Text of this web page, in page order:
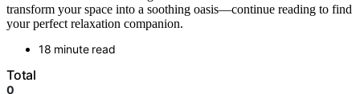
transform your space into a soothing oasis—continue reading to find
your perfect relaxation companion.
18 minute read
Total
0